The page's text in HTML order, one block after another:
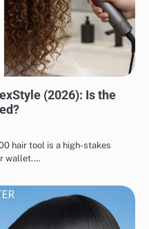
(2026): Is the
hair tool is a high-stakes
wallet.…